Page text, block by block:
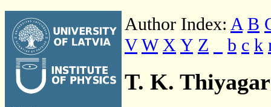
Author Index: A B
V W X Y Z b c k
T. K.